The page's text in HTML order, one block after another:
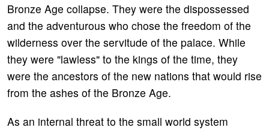
Bronze Age collapse. They were the dispossessed
and the adventurous who chose the freedom of the
wilderness over the servitude of the palace. While
they were "lawless" to the kings of the time, they
were the ancestors of the new nations that would rise
from the ashes of the Bronze Age.
As an internal threat to the small world system